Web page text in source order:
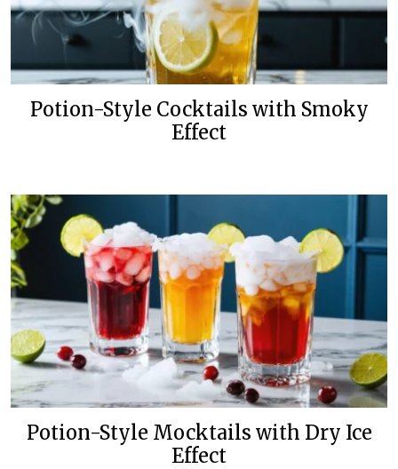
Potion-Style Cocktails with Smoky
Effect
Potion-Style Mocktails with Dry Ice
Effect